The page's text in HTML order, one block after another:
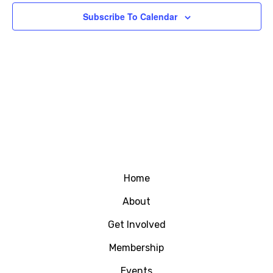
Subscribe To Calendar
Home
About
Get Involved
Membership